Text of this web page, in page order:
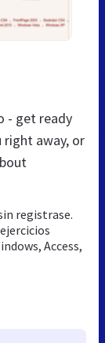
- get ready
right away, or
registrase.
Access,